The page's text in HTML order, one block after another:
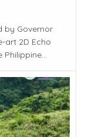
by Governor
art 2D Echo